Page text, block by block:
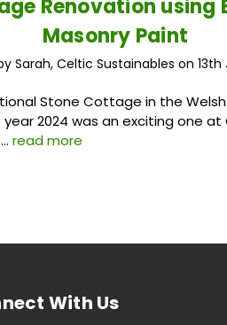
Renovation using
Masonry Paint
Sarah, Celtic Sustainables on 13th
Stone Cottage in the
2024 was an exciting one at
…read more
With Us